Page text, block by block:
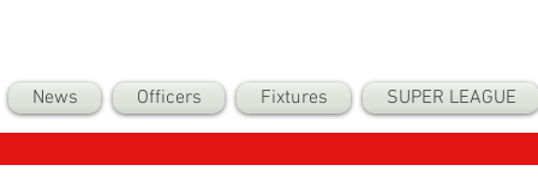
News Officers Fixtures SUPER LEAGUE